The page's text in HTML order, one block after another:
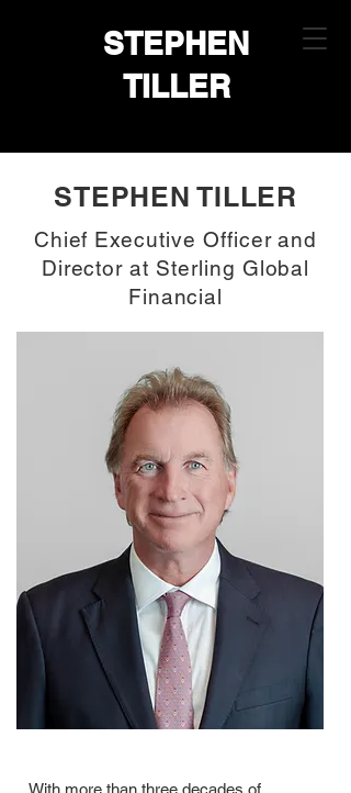
STEPHEN
TILLER
STEPHEN TILLER
Chief Executive Officer and
Director at Sterling Global
Financial
With more than three decades of